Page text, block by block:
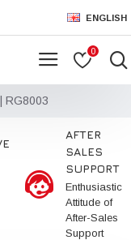
ENGLISH
0
RG8003
AFTER
SALES
SUPPORT
Enthusiastic
Attitude of
After-Sales
Support